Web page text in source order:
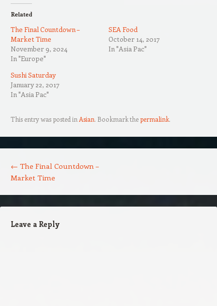
Related
The Final Countdown –
Market Time
November 9, 2024
In "Europe"
SEA Food
October 14, 2017
In "Asia Pac"
Sushi Saturday
January 22, 2017
In "Asia Pac"
This entry was posted in Asian. Bookmark thepermalink.
← The Final Countdown –
Market Time
Leave a Reply